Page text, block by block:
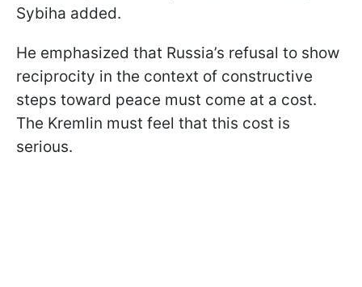
Sybiha added.
He emphasized that Russia’s refusal to show
reciprocity in the context of constructive
steps toward peace must come at a cost.
The Kremlin must feel that this cost is
serious.